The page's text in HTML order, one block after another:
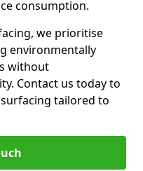
consumption.
we prioritise
environmentally
without
Contact us today to
tailored to